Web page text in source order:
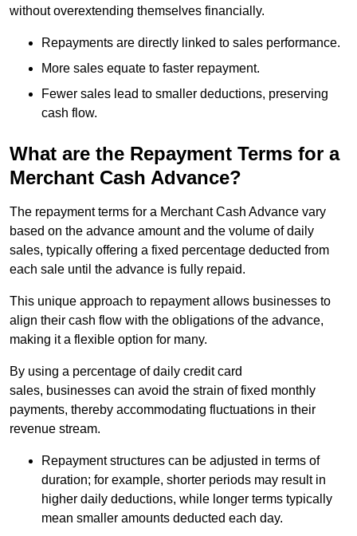
without overextending themselves financially.
Repayments are directly linked to sales performance.
More sales equate to faster repayment.
Fewer sales lead to smaller deductions, preserving
cash flow.
What are the Repayment Terms for a
Merchant Cash Advance?
The repayment terms for a Merchant Cash Advance vary
based on the advance amount and the volume of daily
sales, typically offering a fixed percentage deducted from
each sale until the advance is fully repaid.
This unique approach to repayment allows businesses to
align their cash flow with the obligations of the advance,
making it a flexible option for many.
By using a percentage of daily credit card
sales, businesses can avoid the strain of fixed monthly
payments, thereby accommodating fluctuations in their
revenue stream.
Repayment structures can be adjusted in terms of
duration; for example, shorter periods may result in
higher daily deductions, while longer terms typically
mean smaller amounts deducted each day.